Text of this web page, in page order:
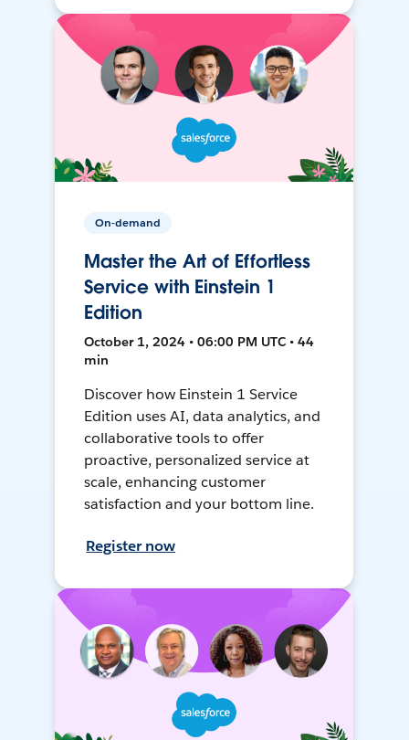
On-demand
Master the Art of Effortless
Service with Einstein 1
Edition
October 1, 2024 • 06:00 PM UTC • 44
min
Discover how Einstein 1 Service
Edition uses AI, data analytics, and
collaborative tools to offer
proactive, personalized service at
scale, enhancing customer
satisfaction and your bottom line.
Register now